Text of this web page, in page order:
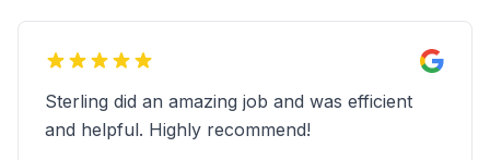
Sterling did an amazing job and was efficient
and helpful. Highly recommend!